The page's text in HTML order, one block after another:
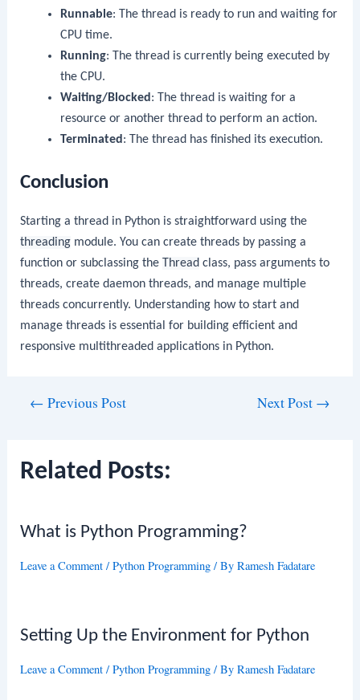
Runnable: The thread is ready to run and waiting for
CPU time.
Running: The thread is currently being executed by
the CPU.
Waiting/Blocked : The thread is waiting for a
resource or another thread to perform an action.
Terminated : The thread has finished its execution.
Conclusion
Starting a thread in Python is straightforward using the
threading module. You can create threads by passing a
function or subclassing the
Thread class, pass arguments to
threads, create daemon threads, and manage multiple
threads concurrently. Understanding how to start and
manage threads is essential for building efficient and
responsive multithreaded applications in Python.
← Previous Post Next Post →
Related Posts:
What is Python Programming?
Leave a Comment /Python Programming / ByRamesh Fadatare
Setting Up the Environment for Python
Leave a Comment /Python Programming / ByRamesh Fadatare